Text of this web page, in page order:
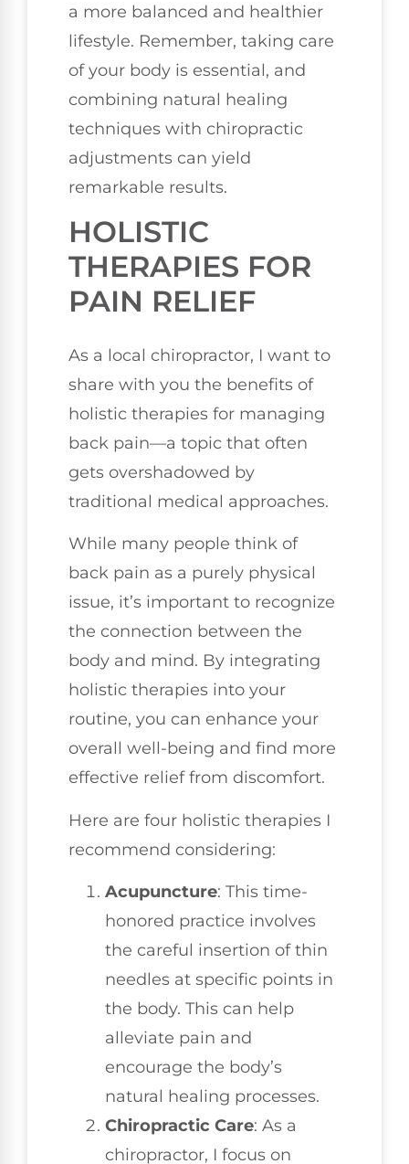
a more balanced and healthier
lifestyle. Remember, taking care
of your body is essential, and
combining natural healing
techniques with chiropractic
adjustments can yield
remarkable results.
HOLISTIC
THERAPIES FOR
PAIN RELIEF
As a local chiropractor, I want to
share with you the benefits of
holistic therapies for managing
back pain—a topic that often
gets overshadowed by
traditional medical approaches.
While many people think of
back pain as a purely physical
issue, it’s important to recognize
the connection between the
body and mind. By integrating
holistic therapies into your
routine, you can enhance your
overall well-being and find more
effective relief from discomfort.
Here are four holistic therapies I
recommend considering:
Acupuncture: This time-
honored practice involves
the careful insertion of thin
needles at specific points in
the body. This can help
alleviate pain and
encourage the body’s
natural healing processes.
Chiropractic Care: As a
chiropractor, I focus on